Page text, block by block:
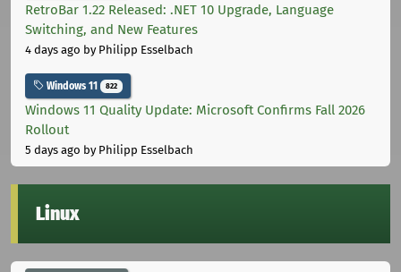
RetroBar 1.22 Released: .NET 10 Upgrade, Language
Switching, and New Features
4 days ago by Philipp Esselbach
Windows 11 822
Windows 11 Quality Update: Microsoft Confirms Fall 2026
Rollout
5 days ago by Philipp Esselbach
Linux